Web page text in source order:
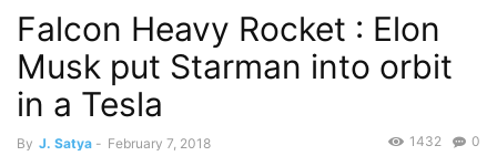
Falcon Heavy Rocket : Elon
Musk put Starman into orbit
in a Tesla
By J. Satya - February 7, 2018 0
1432